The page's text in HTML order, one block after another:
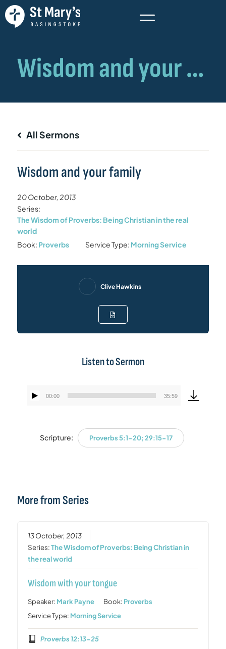
All Sermons
Wisdom and your family
20 October, 2013
Series:
The Wisdom of Proverbs: Being Christian in the real
world
Book: Proverbs Service Type: Morning Service
Clive Hawkins
Listen to Sermon
Audio
00:00 35:59
Scripture: Proverbs 5:1-20; 29:15-17
More from Series
13 October, 2013
Series:The Wisdom of Proverbs: Being Christian in
the real world
Wisdom with your tongue
Speaker: Mark Payne Book: Proverbs
Service Type: Morning Service
Proverbs 12:13-25